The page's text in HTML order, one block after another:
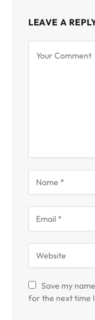
LEAVE A
Save my
for the next time